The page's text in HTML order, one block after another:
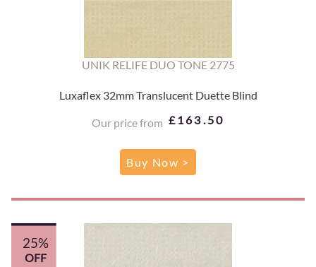
UNIK RELIFE DUO TONE 2775
Luxaflex 32mm Translucent Duette Blind
Our price from £163.50
Buy Now >
25%
OFF